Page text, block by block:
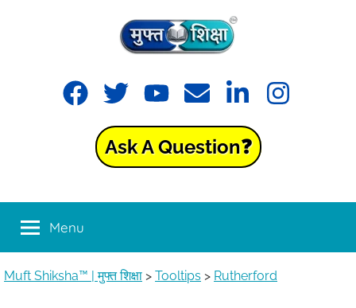
Muft
Shiksha™
मुफ्त
शिक्षा
FacebookTwitter YouTubeEmail LinkedInInstagram
Ask A Question❓
Menu
Muft Shiksha™ | मुफ्त शिक्षा > Tooltips > Rutherford